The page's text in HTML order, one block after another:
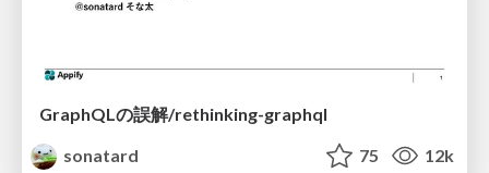
GraphQLの誤解/rethinking-graphql
sonatard
75 12k